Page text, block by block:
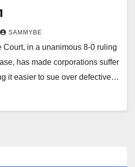
SAMMYBE
Court, in a unanimous 8-0 ruling
has made corporations suffer
it easier to sue over defective…